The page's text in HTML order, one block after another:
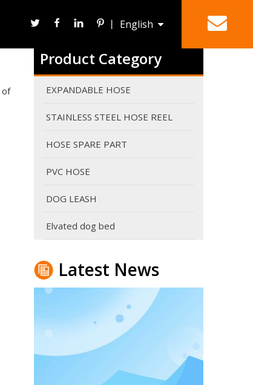
SPRAY NOZZLE
丨 English
Deutsch
of
Product Category
EXPANDABLE HOSE
STAINLESS STEEL HOSE REEL
HOSE SPARE PART
PVC HOSE
DOG LEASH
Elvated dog bed
Latest News
Are expandable hoses good in winter?
Why do expandable hoses break?